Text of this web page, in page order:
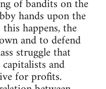
of bandits on the
hands upon the
happens, the
and to defend
struggle that
and
for profits.